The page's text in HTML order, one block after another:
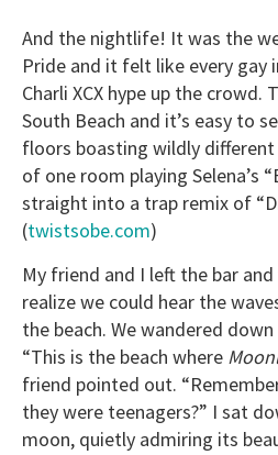
And the nightlife! It was the
Pride and it felt like every gay
Charli XCX hype up the crowd.
South Beach and it’s easy to
floors boasting wildly different
of one room playing Selena’s
straight into a trap remix of
(twistsobe.com)
My friend and I left the bar
realize we could hear the
the beach. We wandered
“This is the beach where
friend pointed out.
they were teenagers?” I sat
moon, quietly admiring its